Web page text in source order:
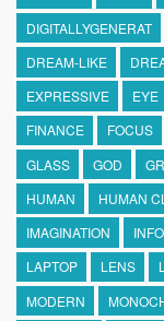
DIGITALLYGENERAT
DREAM-LIKE
EXPRESSIVE
EYE
FINANCE
FOCUS
GLASS
GOD
HUMAN
HUMAN
IMAGINATION
LAPTOP
LENS
MODERN